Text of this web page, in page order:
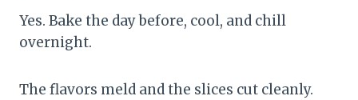
Yes. Bake the day before, cool, and chill
overnight.
The flavors meld and the slices cut cleanly.